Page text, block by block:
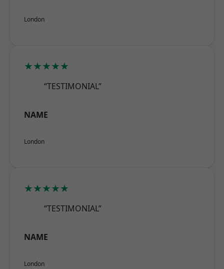
London
★★★★★
“TESTIMONIAL”
NAME
London
★★★★★
“TESTIMONIAL”
NAME
London